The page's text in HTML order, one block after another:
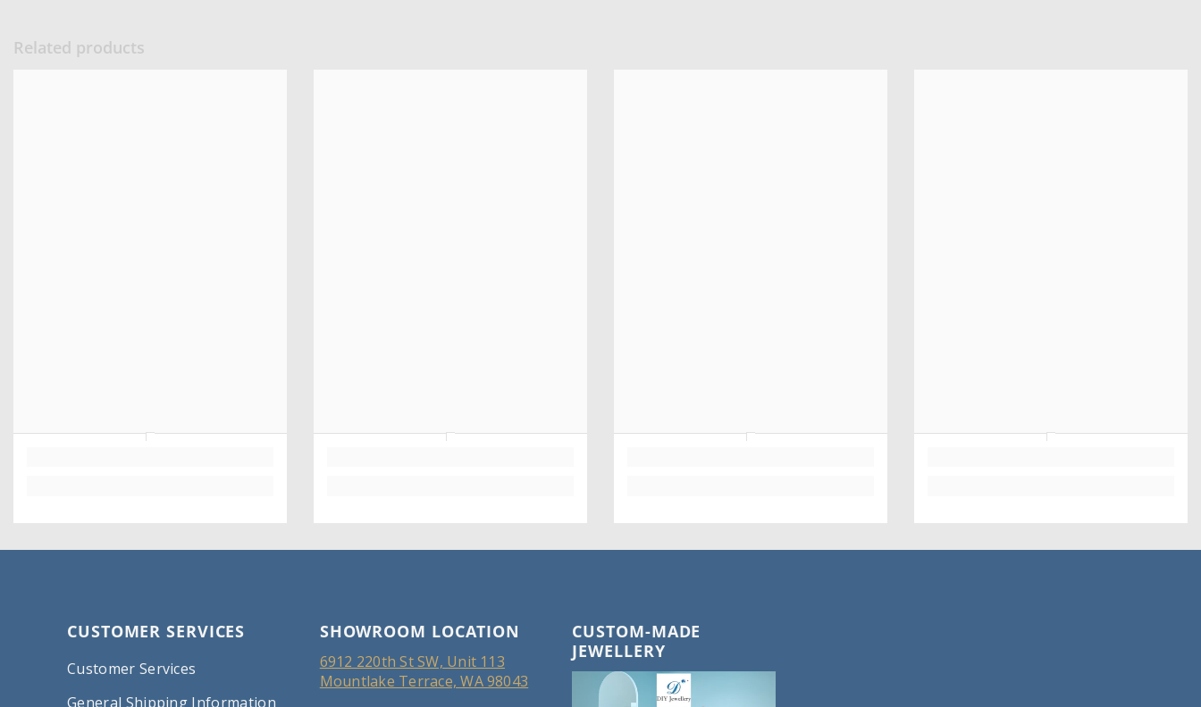
Related products
CUSTOMER SERVICES
Customer Services
General Shipping Information
SHOWROOM LOCATION
6912 220th St SW, Unit 113
Mountlake Terrace, WA 98043
CUSTOM-MADE
JEWELLERY